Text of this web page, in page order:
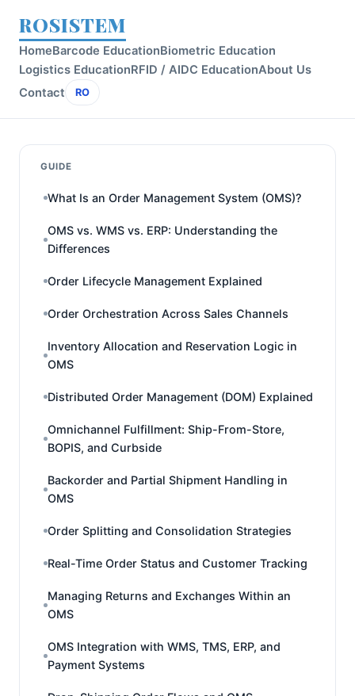
ROSISTEM
HomeBarcode EducationBiometric Education
Logistics EducationRFID / AIDC EducationAbout Us
Contact
RO
GUIDE
What Is an Order Management System (OMS)?
OMS vs. WMS vs. ERP: Understanding the
Differences
Order Lifecycle Management Explained
Order Orchestration Across Sales Channels
Inventory Allocation and Reservation Logic in
OMS
Distributed Order Management (DOM) Explained
Omnichannel Fulfillment: Ship-From-Store,
BOPIS, and Curbside
Backorder and Partial Shipment Handling in
OMS
Order Splitting and Consolidation Strategies
Real-Time Order Status and Customer Tracking
Managing Returns and Exchanges Within an
OMS
OMS Integration with WMS, TMS, ERP, and
Payment Systems